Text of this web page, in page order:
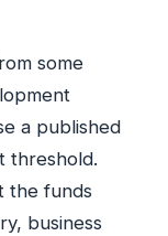
some
a published
threshold.
the funds
business